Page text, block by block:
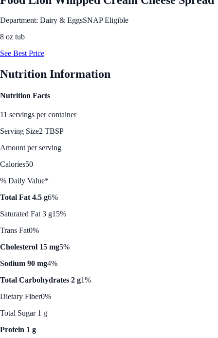
Department: Dairy & EggsSNAP Eligible
8 oz tub
See Best Price
Nutrition Information
Nutrition Facts
11 servings per container
Serving Size2 TBSP
Amount per serving
Calories50
% Daily Value*
Total Fat 4.5 g6%
Saturated Fat 3 g15%
Trans Fat0%
Cholesterol 15 mg5%
Sodium 90 mg4%
Total Carbohydrates 2 g1%
Dietary Fiber0%
Total Sugar 1 g
Protein 1 g